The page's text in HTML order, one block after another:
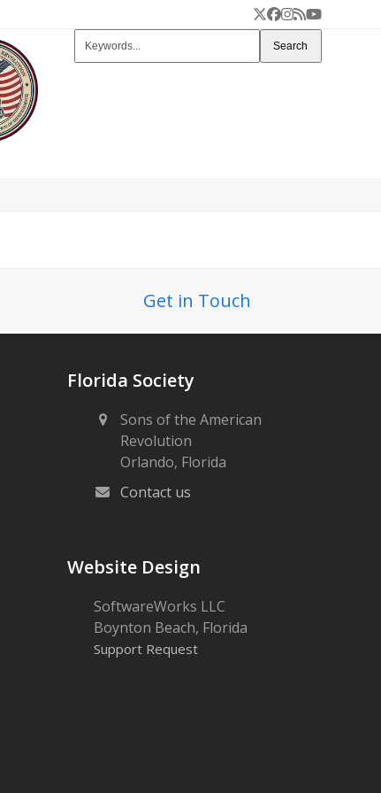
Twitter
Facebook
Instagram
RSSYouTube
Search
Get in Touch
Florida Society
Sons of the American
Revolution
Orlando, Florida
Contact us
Website Design
SoftwareWorks LLC
Boynton Beach, Florida
Support Request